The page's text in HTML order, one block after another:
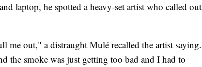
laptop, he spotted a heavy-set artist who called out
me out," a distraught Mulé recalled the artist saying.
the smoke was just getting too bad and I had to